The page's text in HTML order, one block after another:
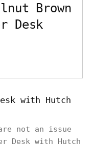
Brown
Desk
with Hutch
not an issue
Desk with Hutch